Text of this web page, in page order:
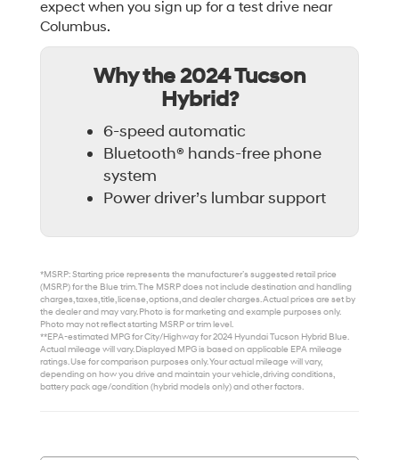
expect when you sign up for a test drive near
Columbus.
Why the 2024 Tucson
Hybrid?
6-speed automatic
Bluetooth® hands-free phone
system
Power driver’s lumbar support
*MSRP: Starting price represents the manufacturer’s suggested retail price
(MSRP) for the Blue trim. The MSRP does not include destination and handling
charges, taxes, title, license, options, and dealer charges. Actual prices are set by
the dealer and may vary. Photo is for marketing and example purposes only.
Photo may not reflect starting MSRP or trim level.
**EPA-estimated MPG for City/Highway for 2024 Hyundai Tucson Hybrid Blue.
Actual mileage will vary. Displayed MPG is based on applicable EPA mileage
ratings. Use for comparison purposes only. Your actual mileage will vary,
depending on how you drive and maintain your vehicle, driving conditions,
battery pack age/condition (hybrid models only) and other factors.